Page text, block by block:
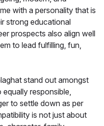
with a personality that is
strong educational
prospects also align well
to lead fulfilling, fun,
stand out amongst
responsible,
to settle down as per
is not just about